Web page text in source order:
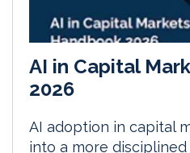
AI in Capital
2026
AI adoption in capital
into a more